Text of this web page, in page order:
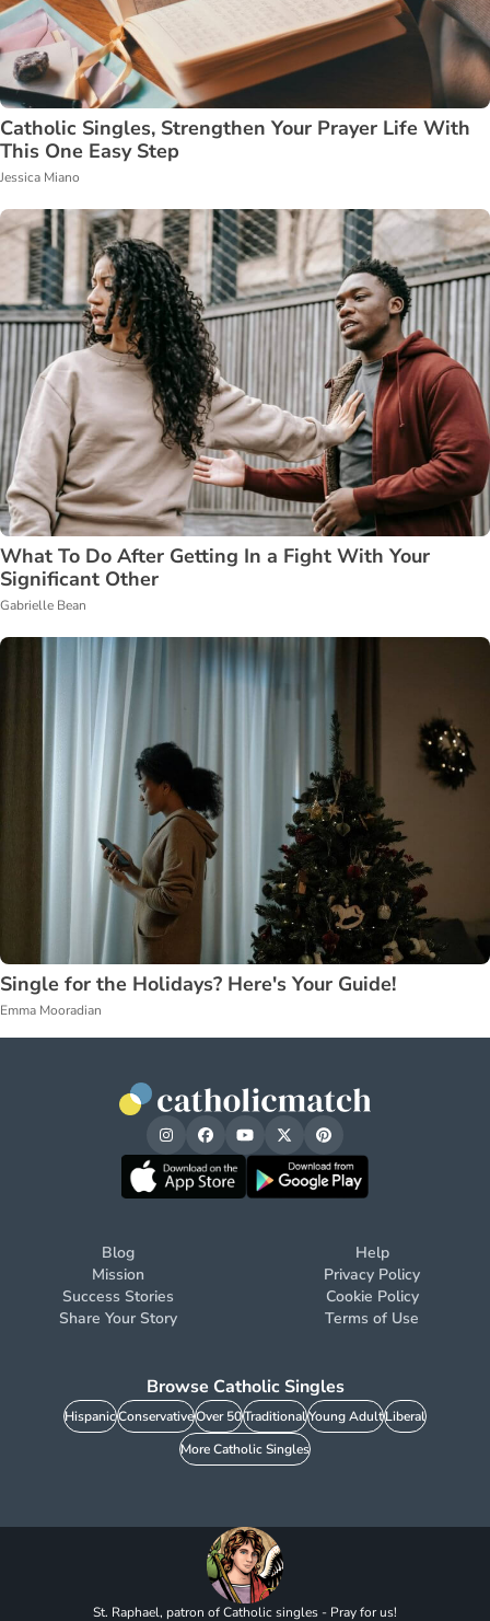
Catholic Singles, Strengthen Your Prayer Life With
This One Easy Step
Jessica Miano
What To Do After Getting In a Fight With Your
Significant Other
Gabrielle Bean
Single for the Holidays? Here's Your Guide!
Emma Mooradian
Blog
Mission
Success Stories
Share Your Story
Help
Privacy Policy
Cookie Policy
Terms of Use
Browse Catholic Singles
HispanicConservativeOver 50TraditionalYoung AdultLiberal
More Catholic Singles
St. Raphael, patron of Catholic singles - Pray for us!